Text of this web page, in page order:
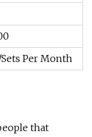
Sets Per Month
that